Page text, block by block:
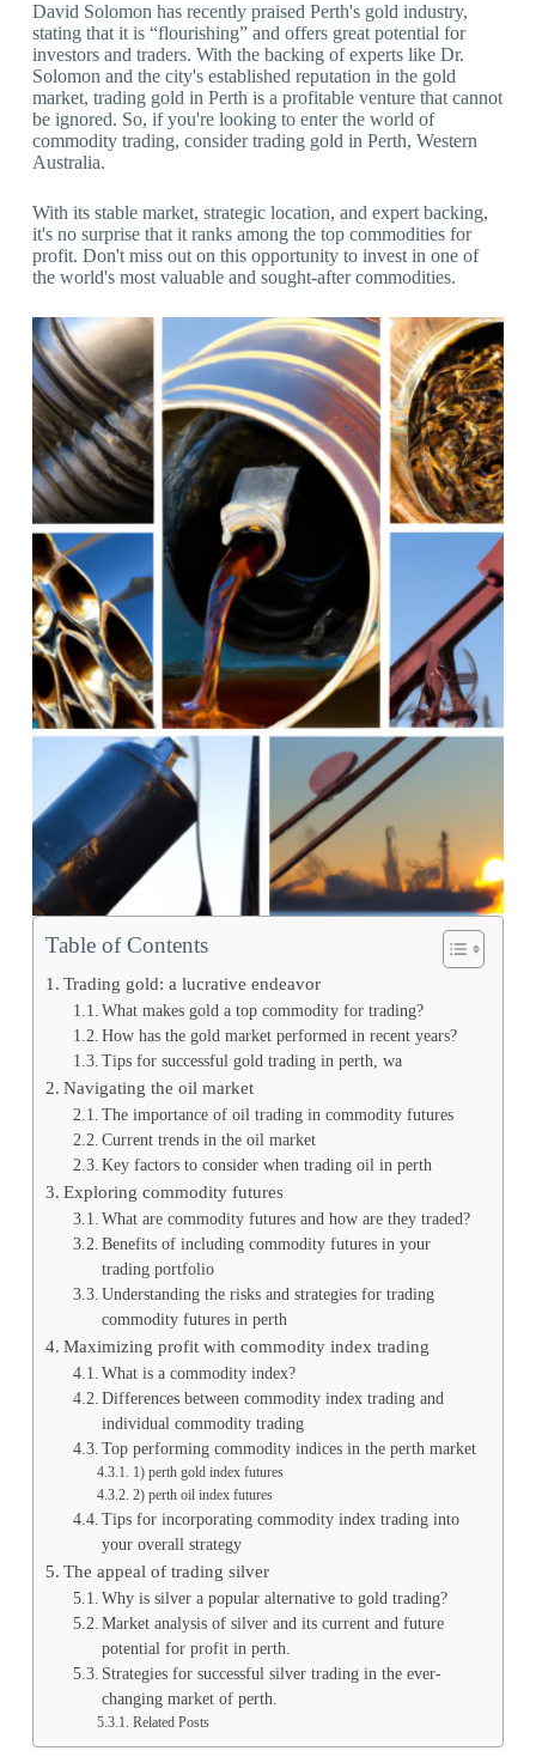
David Solomon has recently praised Perth's gold industry,
stating that it is “flourishing” and offers great potential for
investors and traders. With the backing of experts like Dr.
Solomon and the city's established reputation in the gold
market, trading gold in Perth is a profitable venture that cannot
be ignored. So, if you're looking to enter the world of
commodity trading, consider trading gold in Perth, Western
Australia.
With its stable market, strategic location, and expert backing,
it's no surprise that it ranks among the top commodities for
profit. Don't miss out on this opportunity to invest in one of
the world's most valuable and sought-after commodities.
Table of Contents
Trading gold: a lucrative endeavor
What makes gold a top commodity for trading?
How has the gold market performed in recent years?
Tips for successful gold trading in perth, wa
Navigating the oil market
The importance of oil trading in commodity futures
Current trends in the oil market
Key factors to consider when trading oil in perth
Exploring commodity futures
What are commodity futures and how are they traded?
Benefits of including commodity futures in your
trading portfolio
Understanding the risks and strategies for trading
commodity futures in perth
Maximizing profit with commodity index trading
What is a commodity index?
Differences between commodity index trading and
individual commodity trading
Top performing commodity indices in the perth market
1) perth gold index futures
2) perth oil index futures
Tips for incorporating commodity index trading into
your overall strategy
The appeal of trading silver
Why is silver a popular alternative to gold trading?
Market analysis of silver and its current and future
potential for profit in perth.
Strategies for successful silver trading in the ever-
changing market of perth.
Related Posts